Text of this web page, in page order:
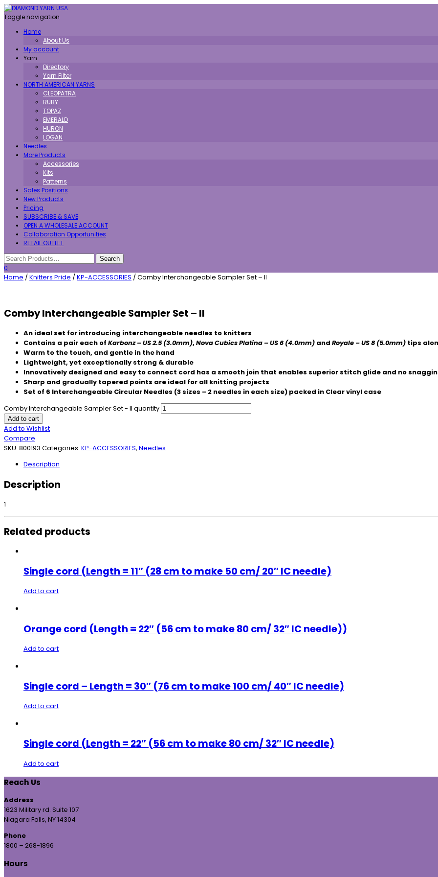
Toggle navigation
Home
About Us
My account
Yarn
Directory
Yarn Filter
NORTH AMERICAN YARNS
CLEOPATRA
RUBY
TOPAZ
EMERALD
HURON
LOGAN
Needles
More Products
Accessories
Kits
Patterns
Sales Positions
New Products
Pricing
SUBSCRIBE & SAVE
OPEN A WHOLESALE ACCOUNT
Collaboration Opportunities
RETAIL OUTLET
0
Home /Knitters Pride /KP-ACCESSORIES / Comby Interchangeable Sampler Set – II
Comby Interchangeable Sampler Set – II
An ideal set for introducing interchangeable needles to knitters
Contains a pair each of Karbonz – US 2.5 (3.0mm), Nova Cubics Platina – US 6 (4.0mm) and Royale – US 8 (5.0mm) tips
Warm to the touch, and gentle in the hand
Lightweight, yet exceptionally strong & durable
Innovatively designed and easy to connect cord has a smooth join that enables superior stitch glide and no
Sharp and gradually tapered points are ideal for all knitting projects
Set of 6 Interchangeable Circular Needles (3 sizes – 2 needles in each size) packed in Clear vinyl case
Comby Interchangeable Sampler Set - II quantity
Add to cart
Add to Wishlist
Compare
SKU: 800193 Categories: KP-ACCESSORIES, Needles
Description
Description
1
Related products
Single cord (Length = 11″ (28 cm to make 50 cm/ 20″ IC needle)
Add to cart
Orange cord (Length = 22″ (56 cm to make 80 cm/ 32″ IC needle))
Add to cart
Single cord – Length = 30″ (76 cm to make 100 cm/ 40″ IC needle)
Add to cart
Single cord (Length = 22″ (56 cm to make 80 cm/ 32″ IC needle)
Add to cart
Reach Us
Address
1623 Military rd. Suite 107
Niagara Falls, NY 14304
Phone
1800 – 268-1896
Hours